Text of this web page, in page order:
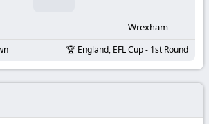
Wrexham
England, EFL Cup - 1st Round